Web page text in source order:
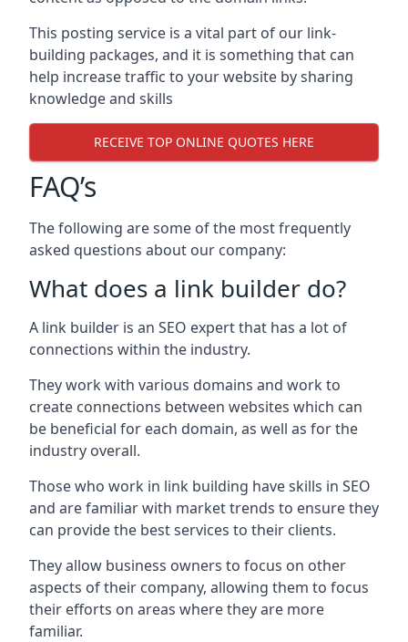
This posting service is a vital part of our link-
building packages, and it is something that can
help increase traffic to your website by sharing
knowledge and skills
RECEIVE TOP ONLINE QUOTES HERE
FAQ’s
The following are some of the most frequently
asked questions about our company:
What does a link builder do?
A link builder is an SEO expert that has a lot of
connections within the industry.
They work with various domains and work to
create connections between websites which can
be beneficial for each domain, as well as for the
industry overall.
Those who work in link building have skills in SEO
and are familiar with market trends to ensure they
can provide the best services to their clients.
They allow business owners to focus on other
aspects of their company, allowing them to focus
their efforts on areas where they are more
familiar.